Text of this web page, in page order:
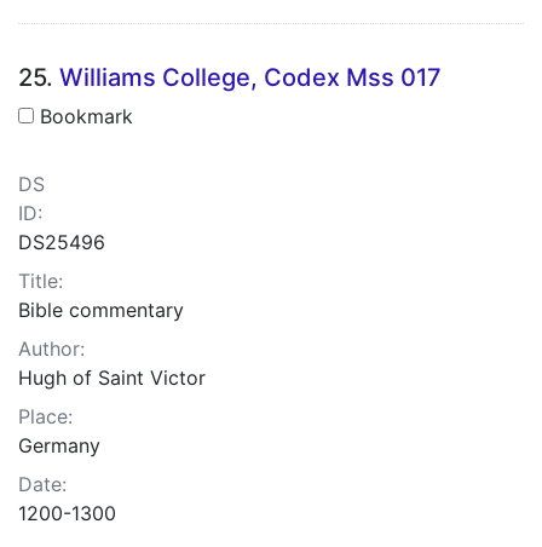
25. Williams College, Codex Mss 017
Bookmark
DS
ID:
DS25496
Title:
Bible commentary
Author:
Hugh of Saint Victor
Place:
Germany
Date:
1200-1300